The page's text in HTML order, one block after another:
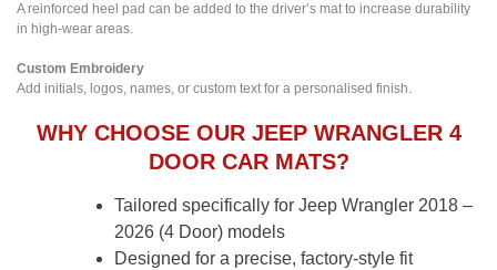
A reinforced heel pad can be added to the driver’s mat to increase durability
in high-wear areas.
Custom Embroidery
Add initials, logos, names, or custom text for a personalised finish.
WHY CHOOSE OUR JEEP WRANGLER 4
DOOR CAR MATS?
Tailored specifically for Jeep Wrangler 2018 –
2026 (4 Door) models
Designed for a precise, factory-style fit